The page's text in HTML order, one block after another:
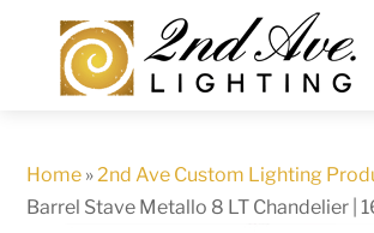
content
Home »2nd Ave Custom Lighting
Barrel Stave Metallo 8 LT Chandelier |